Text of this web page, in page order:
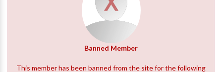
Banned Member
This member has been banned from the site for the following